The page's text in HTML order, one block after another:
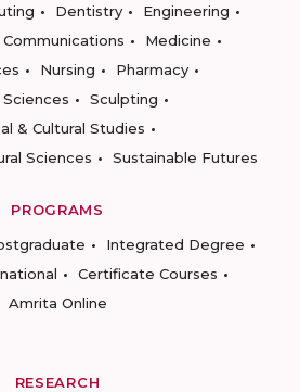
Dentistry
Engineering
Medicine
Nursing
Pharmacy
Sciences
Sculpting
& Cultural Studies
Sciences
Sustainable Futures
PROGRAMS
Integrated Degree
Certificate Courses
Amrita Online
RESEARCH